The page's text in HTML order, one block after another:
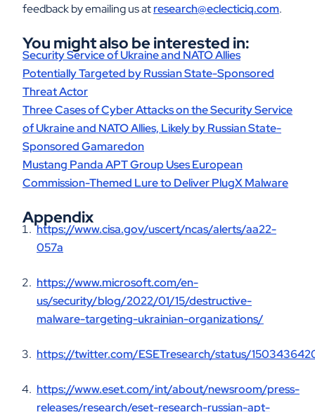
feedback by emailing us atresearch@eclecticiq.com.
You might also be interested in:
Security Service of Ukraine and NATO Allies
Potentially Targeted by Russian State-Sponsored
Threat Actor
Three Cases of Cyber Attacks on the Security Service
of Ukraine and NATO Allies, Likely by Russian State-
Sponsored Gamaredon
Mustang Panda APT Group Uses European
Commission-Themed Lure to Deliver PlugX Malware
Appendix
https://www.cisa.gov/uscert/ncas/alerts/aa22-
057a
https://www.microsoft.com/en-
us/security/blog/2022/01/15/destructive-
malware-targeting-ukrainian-organizations/
https://twitter.com/ESETresearch/status/
https://www.eset.com/int/about/newsroom/press-
releases/research/eset-research-russian-apt-